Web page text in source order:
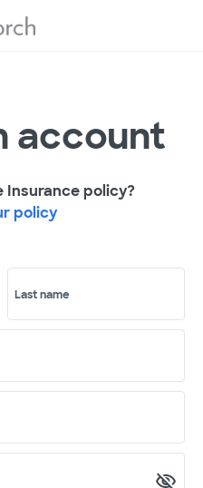
account
Insurance policy?
policy
Last name